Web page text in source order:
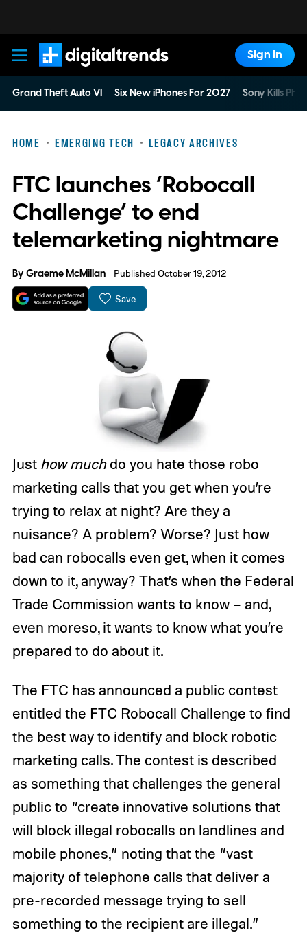
Digital Trends
Sign In
Grand Theft Auto VI Six New iPhones For 2027 Sony Kills
HOME EMERGING TECH LEGACY ARCHIVES
FTC launches ‘Robocall
Challenge’ to end
telemarketing nightmare
ByGraeme McMillan Published October 19, 2012
Save
Just how muchdo you hate those robo
marketing calls that you get when you’re
trying to relax at night? Are they a
nuisance? A problem? Worse? Just how
bad can robocalls even get, when it comes
down to it, anyway? That’s when the Federal
Trade Commission wants to know – and,
even moreso, it wants to know what you’re
prepared to do about it.
The FTC has announced a public contest
entitled the FTC Robocall Challenge to find
the best way to identify and block robotic
marketing calls. The contest is described
as something that challenges the general
public to “create innovative solutions that
will block illegal robocalls on landlines and
mobile phones,” noting that the “vast
majority of telephone calls that deliver a
pre-recorded message trying to sell
something to the recipient are illegal.”